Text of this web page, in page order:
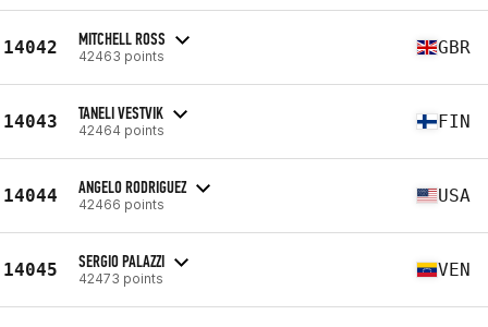
14042 MITCHELL ROSS
42463 points GBR
14043 TANELI VESTVIK
42464 points FIN
14044 ANGELO RODRIGUEZ
42466 points USA
14045 SERGIO PALAZZI
42473 points VEN